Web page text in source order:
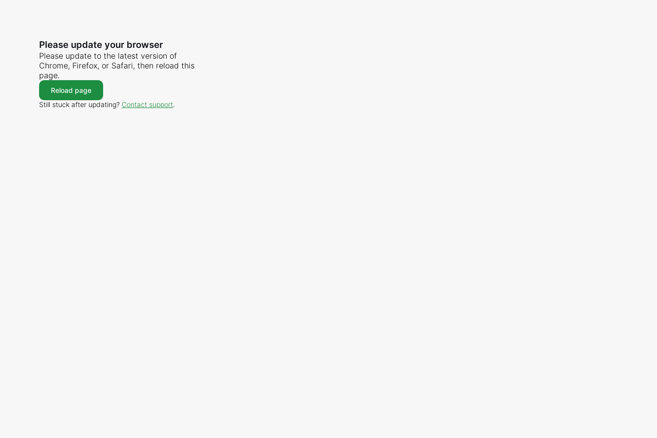
Please update your browser
Please update to the latest version of
Chrome, Firefox, or Safari, then reload this
page.
Reload page
Still stuck after updating? Contact support.